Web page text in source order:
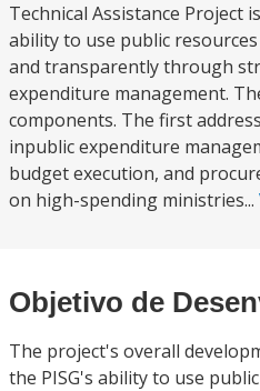
Technical Assistance Project
ability to use public
and transparently through
expenditure management.
components. The first
inpublic expenditure
budget execution, and
on high-spending ministries...
Objetivo de
The project's overall
the PISG's ability to use